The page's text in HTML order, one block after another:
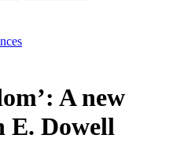
A new
E. Dowell